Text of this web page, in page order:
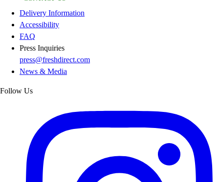
Delivery Information
Accessibility
FAQ
Press Inquiries
press@freshdirect.com
News & Media
Follow Us